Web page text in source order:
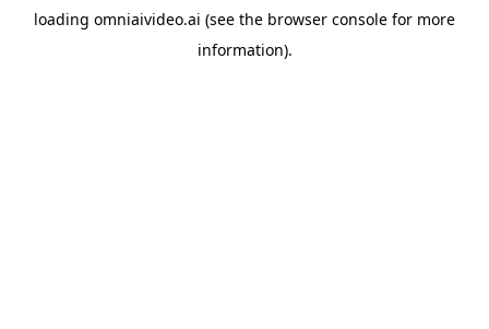
loading omniaivideo.ai (see the browser console for more
information).